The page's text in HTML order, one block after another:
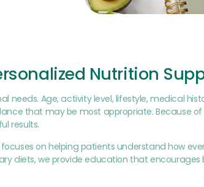
Nutrition
needs. Age, activity level, lifestyle, medical
that may be most appropriate. Because
results.
on helping patients understand how
diets, we provide education that